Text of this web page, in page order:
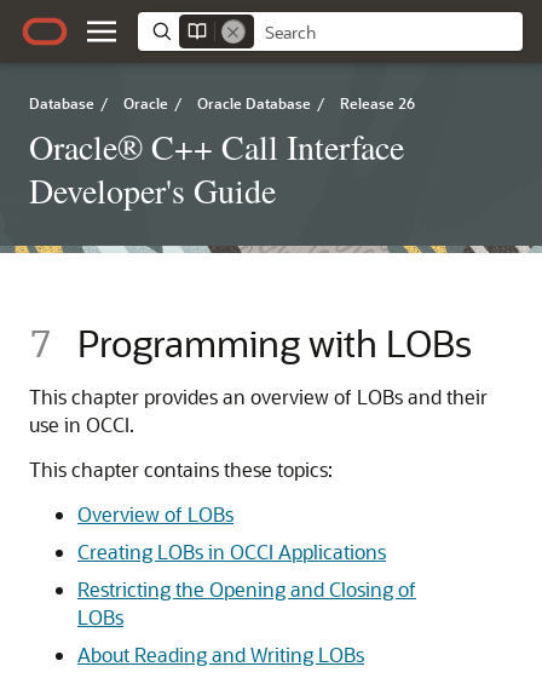
Database / Oracle / Oracle Database / Release 26
Oracle® C++ Call Interface
Developer's Guide
7 Programming with LOBs
This chapter provides an overview of LOBs and their
use in OCCI.
This chapter contains these topics:
Overview of LOBs
Creating LOBs in OCCI Applications
Restricting the Opening and Closing of
LOBs
About Reading and Writing LOBs